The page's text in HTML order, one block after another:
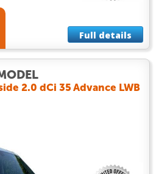
Full details
2.0 dCi 35 Advance LWB